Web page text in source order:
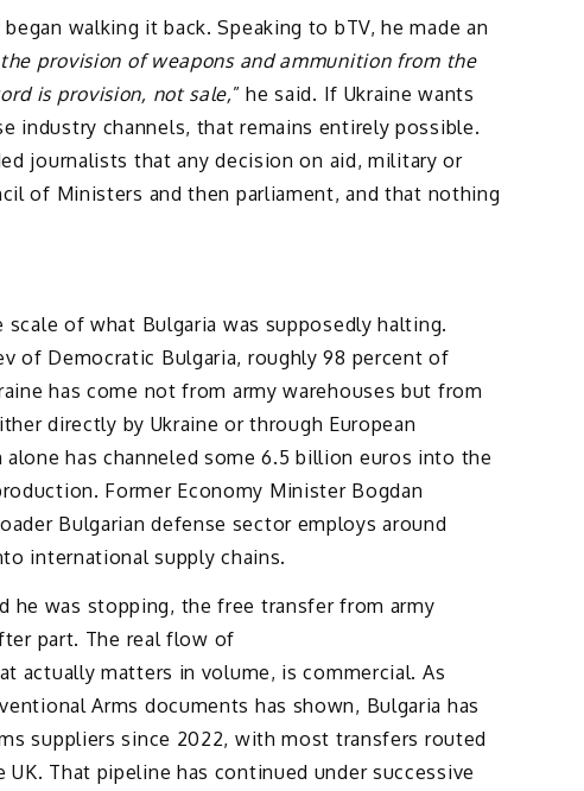
walking it back. Speaking to bTV, he made an
provision of weapons and ammunition from the
is provision, not sale,” he said. If Ukraine wants
industry channels, that remains entirely possible.
journalists that any decision on aid, military or
of Ministers and then parliament, and that nothing
of what Bulgaria was supposedly halting.
of Democratic Bulgaria, roughly 98 percent of
has come not from army warehouses but from
directly by Ukraine or through European
alone has channeled some 6.5 billion euros into the
Former Economy Minister Bogdan
Bulgarian defense sector employs around
international supply chains.
he was stopping, the free transfer from army
part. The real flow of
actually matters in volume, is commercial. As
Arms documents has shown, Bulgaria has
suppliers since 2022, with most transfers routed
UK. That pipeline has continued under successive